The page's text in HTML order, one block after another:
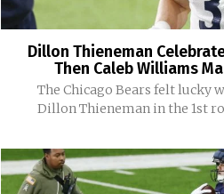
Dillon Thieneman
Then Caleb Williams
The Chicago Bears felt lucky
Dillon Thieneman in the 1st